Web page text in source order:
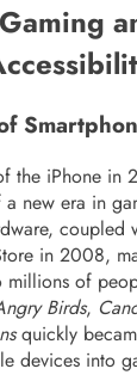
the iPhone in
new era in
coupled
in 2008,
millions of
Birds,
quickly
devices into